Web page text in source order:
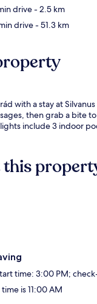
drive- 2.5 km
drive- 51.3 km
with a stay at
then grab a bite
include 3 indoor
time: 3:00 PM;
is 11:00 AM